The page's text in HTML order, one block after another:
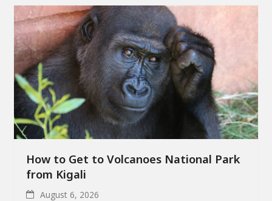
How to Get to Volcanoes National Park
from Kigali
August 6, 2026